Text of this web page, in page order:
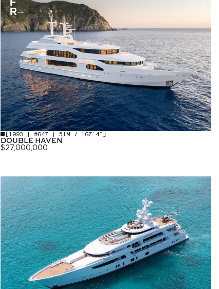
[1993 | #647 | 51M / 167′4″]
DOUBLE HAVEN
$27,000,000